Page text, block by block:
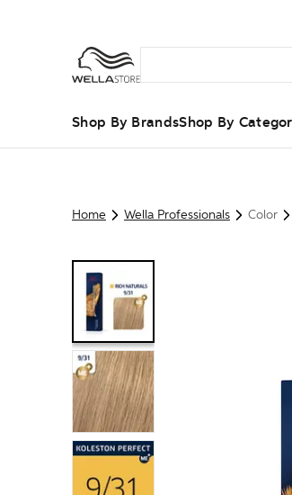
Shop By BrandsShop By
Home Wella Professionals Color